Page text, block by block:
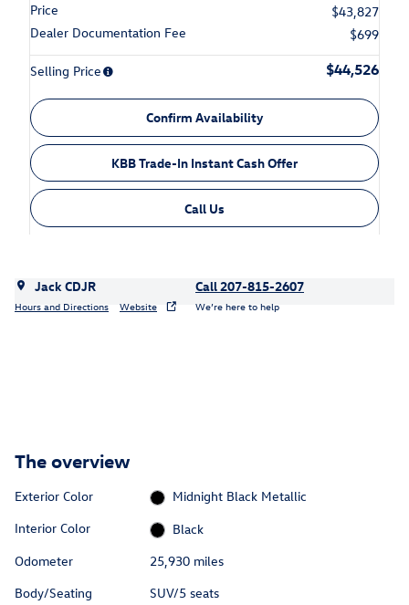
Price
$43,827
Dealer Documentation Fee
$699
Selling Price $44,526
Confirm Availability
KBB Trade-In Instant Cash Offer
Call Us
Jack CDJR
Hours and Directions Website
Call 207-815-2607
We’re here to help
The overview
Exterior Color
Midnight Black Metallic
Interior Color
Black
Odometer
25,930 miles
Body/Seating
SUV/5 seats